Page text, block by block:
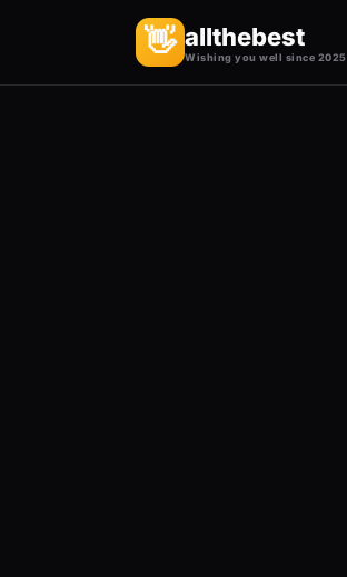
👋 allthebest
Wishing you well since 2025